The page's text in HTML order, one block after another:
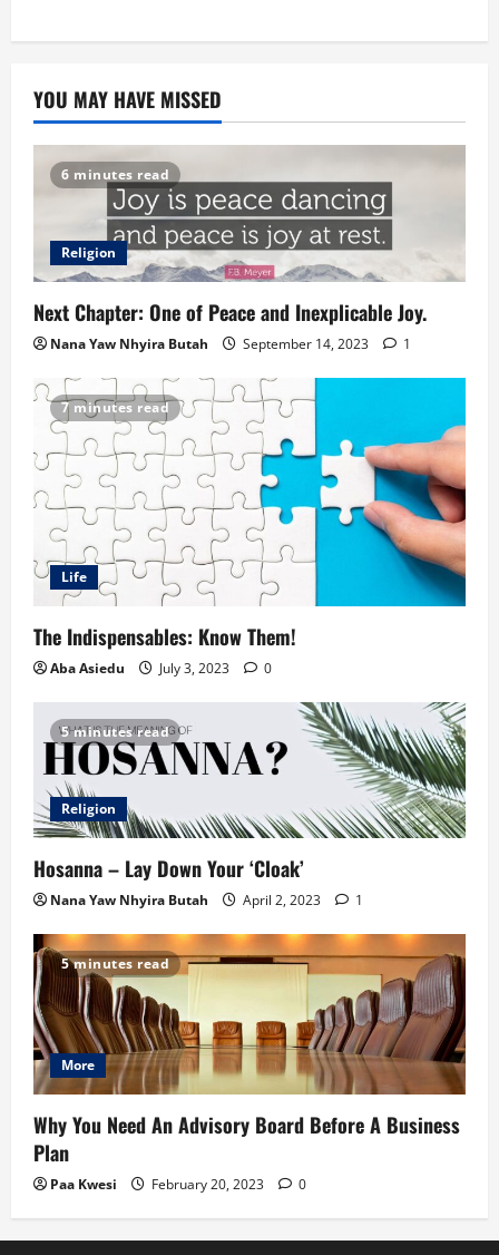
YOU MAY HAVE MISSED
6 minutes read
Religion
Next Chapter: One of Peace and Inexplicable Joy.
Nana Yaw Nhyira Butah September 14, 2023 1
7 minutes read
Life
The Indispensables: Know Them!
Aba Asiedu July 3, 2023 0
5 minutes read
Religion
Hosanna – Lay Down Your ‘Cloak’
Nana Yaw Nhyira Butah April 2, 2023 1
5 minutes read
More
Why You Need An Advisory Board Before A Business
Plan
Paa Kwesi February 20, 2023 0